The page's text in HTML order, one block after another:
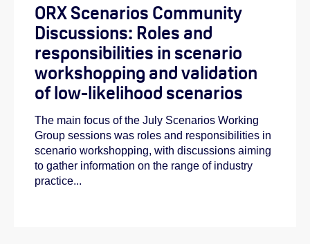
ORX Scenarios Community
Discussions: Roles and
responsibilities in scenario
workshopping and validation
of low-likelihood scenarios
The main focus of the July Scenarios Working
Group sessions was roles and responsibilities in
scenario workshopping, with discussions aiming
to gather information on the range of industry
practice...